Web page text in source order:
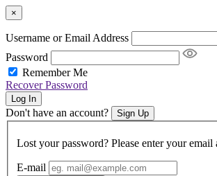
×
Username or Email Address
Password
Remember Me
Recover Password
Log In
Don't have an account? Sign Up
Lost your password? Please enter your
E-mail